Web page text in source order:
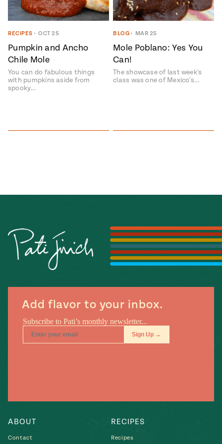
Season
14
Mexico
City
La Frontera
Sabor
#MustEat
RECIPES • OCT 25
Pumpkin and Ancho
Chile Mole
You can do fabulous things
with pumpkins aside from
spooky…
BLOG • MAR 25
Mole Poblano: Yes You
Can!
The showcase of last week's
class was one of Mexico's…
Add flavor to your inbox.
ABOUT
Contact
RECIPES
Recipes